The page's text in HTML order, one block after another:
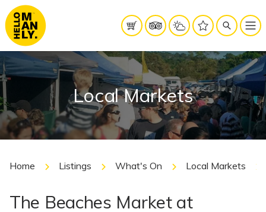
Local Markets
Home Listings What's On Local Markets
The Beaches Market at